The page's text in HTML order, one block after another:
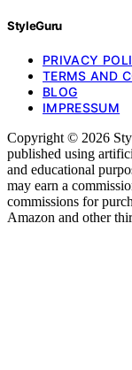
StyleGuru
PRIVACY
TERMS AND
BLOG
IMPRESSUM
Copyright © 2026
published using
and educational
may earn a
commissions for
Amazon and other